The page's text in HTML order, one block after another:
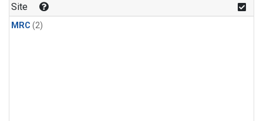
Site
MRC (2)